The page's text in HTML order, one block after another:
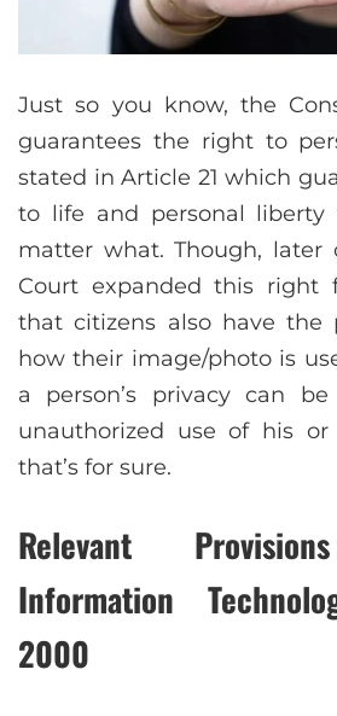
Just so you know, the
guarantees the right to
stated in Article 21 which
to life and personal liberty
matter what. Though, later
Court expanded this right
that citizens also have the
how their image/photo is
a person’s privacy can
unauthorized use of his or
that’s for sure.
Relevant
Information
2000